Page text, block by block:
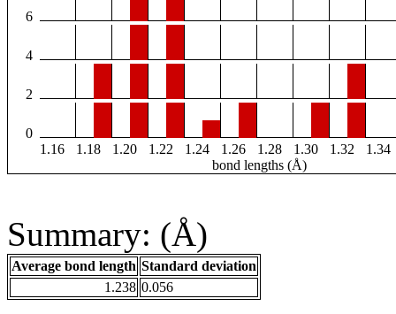
6
4
2
0
1.16
1.18 1.20 1.22 1.24 1.26 1.28 1.30 1.32
1.34
bond lengths (Å)
Summary: (Å)
Average bond length Standard deviation
1.238 0.056